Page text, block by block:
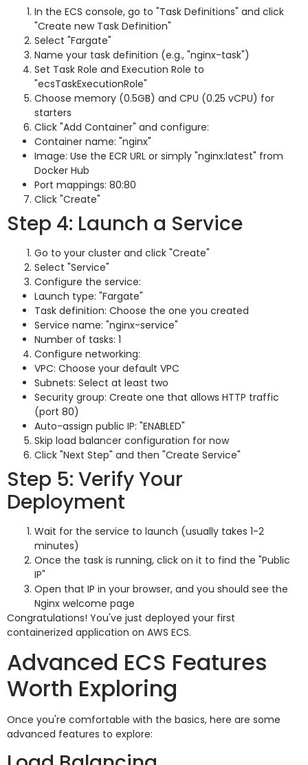
In the ECS console, go to "Task Definitions" and click
"Create new Task Definition"
Select "Fargate"
Name your task definition (e.g., "nginx-task")
Set Task Role and Execution Role to
"ecsTaskExecutionRole"
Choose memory (0.5GB) and CPU (0.25 vCPU) for
starters
Click "Add Container" and configure:
Container name: "nginx"
Image: Use the ECR URL or simply "nginx:latest" from
Docker Hub
Port mappings: 80:80
Click "Create"
Step 4: Launch a Service
Go to your cluster and click "Create"
Select "Service"
Configure the service:
Launch type: "Fargate"
Task definition: Choose the one you created
Service name: "nginx-service"
Number of tasks: 1
Configure networking:
VPC: Choose your default VPC
Subnets: Select at least two
Security group: Create one that allows HTTP traffic
(port 80)
Auto-assign public IP: "ENABLED"
Skip load balancer configuration for now
Click "Next Step" and then "Create Service"
Step 5: Verify Your
Deployment
Wait for the service to launch (usually takes 1-2
minutes)
Once the task is running, click on it to find the "Public
IP"
Open that IP in your browser, and you should see the
Nginx welcome page
Congratulations! You've just deployed your first
containerized application on AWS ECS.
Advanced ECS Features
Worth Exploring
Once you're comfortable with the basics, here are some
advanced features to explore: